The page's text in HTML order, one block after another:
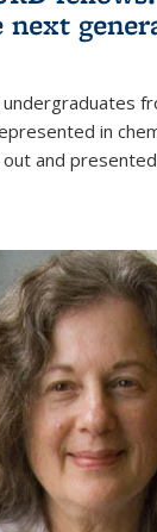
next
in
and